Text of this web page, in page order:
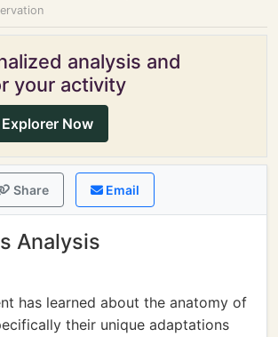
analysis and
your activity
Now
Share Email
Analysis
has learned about the anatomy of
their unique adaptations